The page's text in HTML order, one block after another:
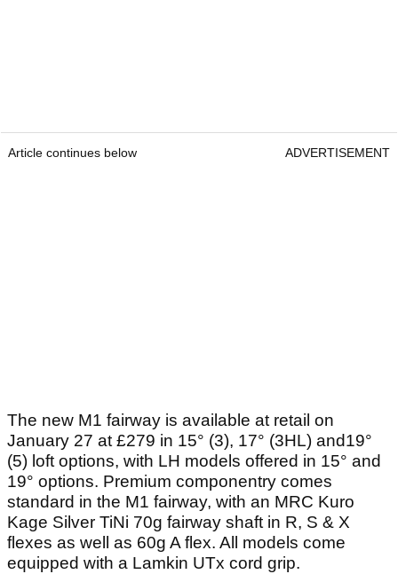
Article continues below ADVERTISEMENT
The new M1 fairway is available at retail on
January 27 at £279 in 15° (3), 17° (3HL) and19°
(5) loft options, with LH models offered in 15° and
19° options. Premium componentry comes
standard in the M1 fairway, with an MRC Kuro
Kage Silver TiNi 70g fairway shaft in R, S & X
flexes as well as 60g A flex. All models come
equipped with a Lamkin UTx cord grip.